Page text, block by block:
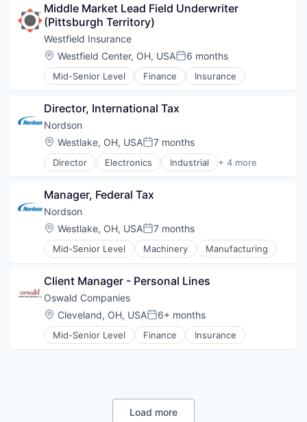
Commercial Real Estate
Consulting
Financial Services
Leasing
Logistics
Media & Entertainment
Property Management
Real Estate
Real Estate
Real Estate Agents & Managers (For Others)
Real Estate Brokerage
Real Estate & Construction
Retail
Sales
Sales & Marketing
Transportation
Middle Market Lead Field Underwriter
(Pittsburgh Territory)
Westfield Insurance
Location:
Westfield Center, OH, USAPosted:
6 months
Mid-Senior Level Finance Insurance
Director, International Tax
Nordson
Location:
Westlake, OH, USAPosted:
7 months
Director Electronics Industrial + 4 more
Machinery Manufacturing
Packaging Services
Test and Measurement
Manager, Federal Tax
Nordson
Location:
Westlake, OH, USAPosted:
7 months
Mid-Senior Level Machinery Manufacturing
Client Manager - Personal Lines
Oswald Companies
Location:
Cleveland, OH, USAPosted:
6+ months
Mid-Senior Level Finance Insurance
Load more